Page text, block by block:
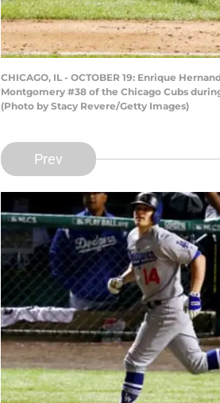
CHICAGO, IL - OCTOBER 19: Enrique
Montgomery #38 of the Chicago Cubs
(Photo by Stacy Revere/Getty Images)
Prev